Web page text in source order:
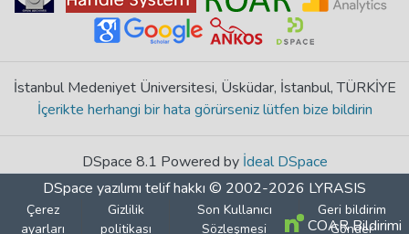
İstanbul Medeniyet Üniversitesi, Üsküdar, İstanbul, TÜRKİYE
İçerikte herhangi bir hata görürseniz lütfen bize bildirin
DSpace 8.1 Powered by İdeal DSpace
DSpace yazılımı telif hakkı © 2002-2026 LYRASIS
Çerez
ayarları
Gizlilik
politikası
Son Kullanıcı
Sözleşmesi
Geri bildirim
Gönder
COAR Bildirimi